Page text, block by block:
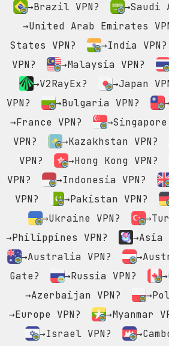
→Brazil VPN?
→Saudi
→United Arab Emirates
States VPN?
→India VPN?
VPN?
→Malaysia VPN?
→V2RayEx?
→Japan
VPN?
→Bulgaria VPN?
→France VPN?
→Singapore
VPN?
→Kazakhstan VPN?
VPN?
→Hong Kong VPN?
VPN?
→Indonesia VPN?
VPN?
→Pakistan VPN?
→Ukraine VPN?
→Philippines VPN?
→Asia
→Australia VPN?
Gate?
→Russia VPN?
→Azerbaijan VPN?
→Europe VPN?
→Myanmar
→Israel VPN?